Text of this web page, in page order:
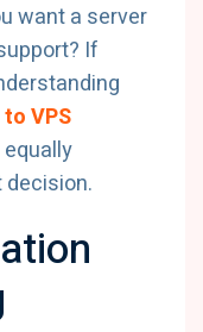
want a server
If
VPS